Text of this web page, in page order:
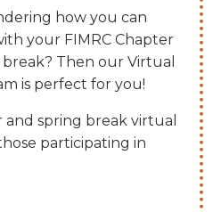
how you can
your FIMRC Chapter
Then our Virtual
is perfect for you!
and spring break virtual
participating in